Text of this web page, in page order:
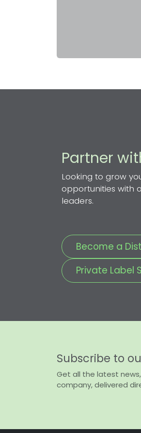
Partner
Looking to grow
opportunities with
leaders.
Become a
Private Label
Subscribe to
Get all the latest
company, delivered